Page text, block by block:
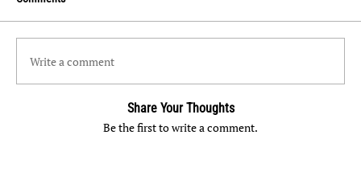
Write a comment
Share Your Thoughts
Be the first to write a comment.